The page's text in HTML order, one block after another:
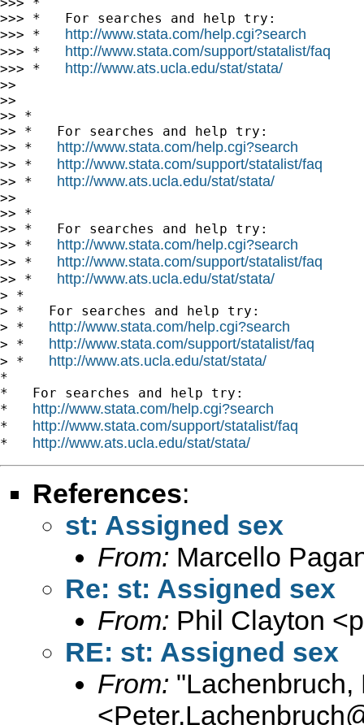
>>> *   For searches and help try:
>>> * http://www.stata.com/help.cgi?search
>>> * http://www.stata.com/support/statalist/faq
>>> * http://www.ats.ucla.edu/stat/stata/
>>
>>
>> *
>> *   For searches and help try:
>> * http://www.stata.com/help.cgi?search
>> * http://www.stata.com/support/statalist/faq
>> * http://www.ats.ucla.edu/stat/stata/
>>
>> *
>> *   For searches and help try:
>> * http://www.stata.com/help.cgi?search
>> * http://www.stata.com/support/statalist/faq
>> * http://www.ats.ucla.edu/stat/stata/
> *
> *   For searches and help try:
> * http://www.stata.com/help.cgi?search
> * http://www.stata.com/support/statalist/faq
> * http://www.ats.ucla.edu/stat/stata/
*
*   For searches and help try:
* http://www.stata.com/help.cgi?search
* http://www.stata.com/support/statalist/faq
* http://www.ats.ucla.edu/stat/stata/
References:
st: Assigned sex
From: Marcello
Re: st: Assigned sex
From: Phil Clayton <
RE: st: Assigned sex
From: "Lachenbruch,
<